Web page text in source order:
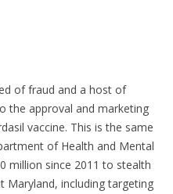
of fraud and a host of
the approval and marketing
vaccine. This is the same
of Health and Mental
million since 2011 to stealth
Maryland, including targeting